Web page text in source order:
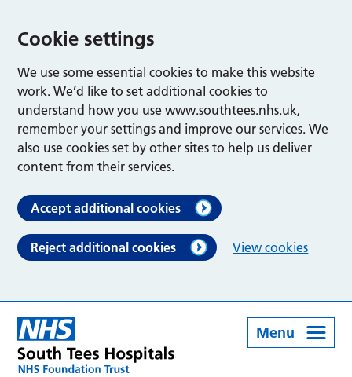
Cookie settings
We use some essential cookies to make this website
work. We’d like to set additional cookies to
understand how you use www.southtees.nhs.uk,
remember your settings and improve our services. We
also use cookies set by other sites to help us deliver
content from their services.
Accept additional cookies
Reject additional cookies View cookies
Menu